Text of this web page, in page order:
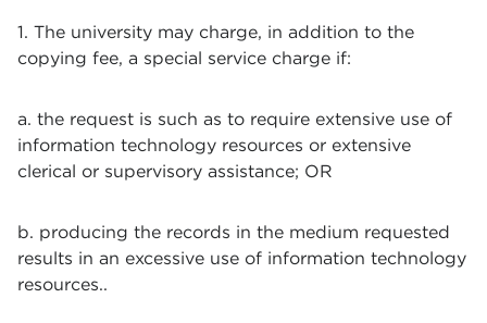
1. The university may charge, in addition to the
copying fee, a special service charge if:
a. the request is such as to require extensive use of
information technology resources or extensive
clerical or supervisory assistance; OR
b. producing the records in the medium requested
results in an excessive use of information technology
resources..